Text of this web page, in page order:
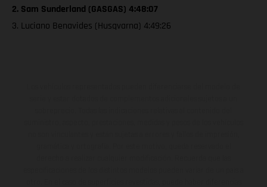
2. Sam Sunderland (GASGAS) 4:48:07
3. Luciano Benavides (Husqvarna) 4:49:26